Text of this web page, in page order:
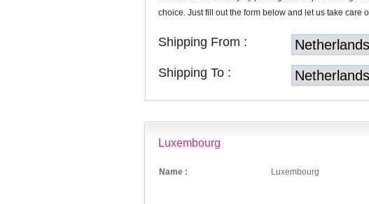
choice. Just fill out the form below and let us take care
Shipping From :
Shipping To :
Luxembourg
Name : Luxembourg